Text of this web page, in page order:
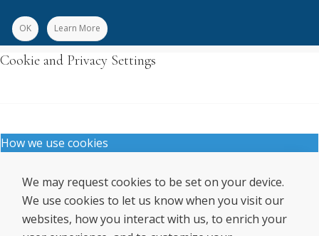
OK Learn More
Cookie and Privacy Settings
How we use cookies
We may request cookies to be set on your device.
We use cookies to let us know when you visit our
websites, how you interact with us, to enrich your